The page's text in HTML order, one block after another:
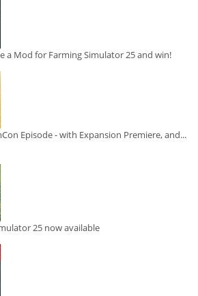
a Mod for Farming Simulator 25 and win!
Episode - with Expansion Premiere, and...
25 now available